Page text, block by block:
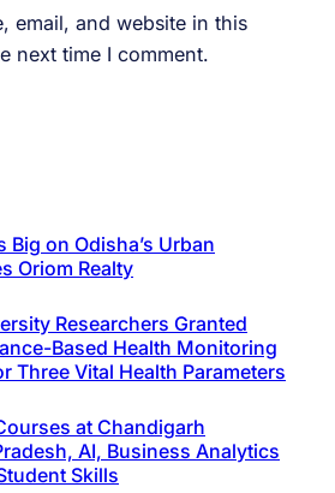
email, and website in this
next time I comment.
Big on Odisha’s Urban
Oriom Realty
Researchers Granted
Based Health Monitoring
Three Vital Health Parameters
at Chandigarh
AI, Business Analytics
Skills